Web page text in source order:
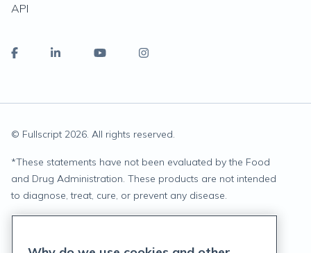
API
© Fullscript 2026. All rights reserved.
*These statements have not been evaluated by the Food
and Drug Administration. These products are not intended
to diagnose, treat, cure, or prevent any disease.